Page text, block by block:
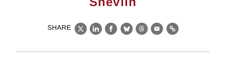
SHARE
X LinkedIn
Facebook
BlueskyThreads
EmailLink